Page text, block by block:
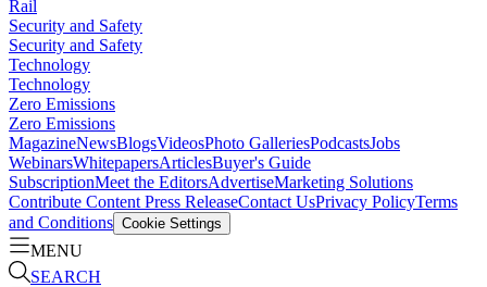
Rail
Security and Safety
Security and Safety
Technology
Technology
Zero Emissions
Zero Emissions
MagazineNewsBlogsVideosPhoto GalleriesPodcastsJobs
WebinarsWhitepapersArticlesBuyer's Guide
SubscriptionMeet the EditorsAdvertiseMarketing Solutions
Contribute Content Press ReleaseContact UsPrivacy PolicyTerms
and Conditions Cookie Settings
MENU
SEARCH